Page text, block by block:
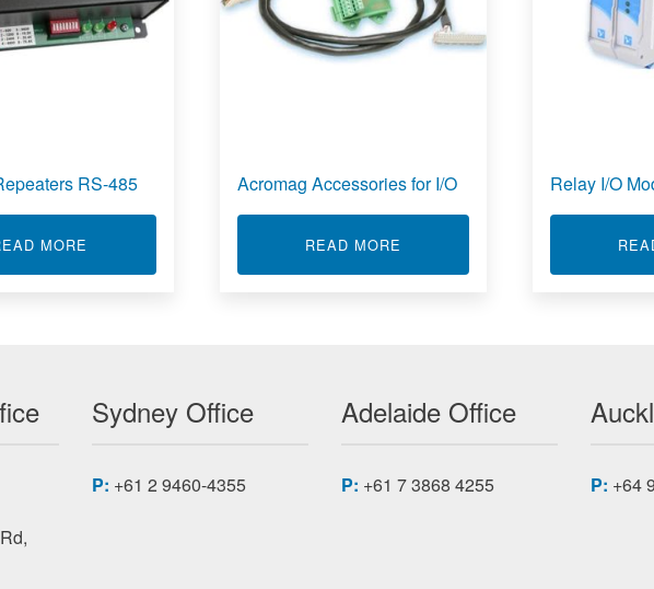
RS-485
MORE ABOUT NETWORK REPEATERS RS-485
Acromag Accessories for I/O
READ MORE ABOUT ACROMAG
Relay I/O
Sydney Office
P: +61 2 9460-4355
Adelaide Office
P: +61 7 3868 4255 P: +64